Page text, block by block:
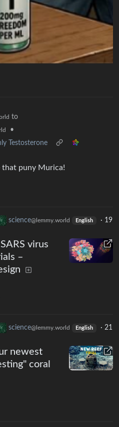
to
•
Testosterone
that puny Murica!
science@lemmy.world English · 19
virus
–
science@lemmy.world English · 21
newest
coral